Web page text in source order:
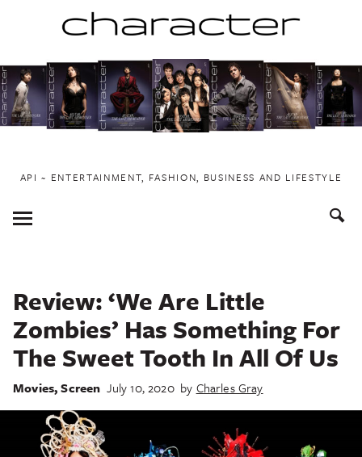
to
content
API ~ ENTERTAINMENT, FASHION, BUSINESS AND LIFESTYLE
Toggle
Menu
Review: ‘We Are Little
Zombies’ Has Something For
The Sweet Tooth In All Of Us
Movies,Screen July 10, 2020 by Charles Gray